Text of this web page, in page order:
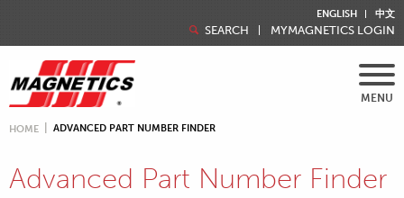
ENGLISH 中文
SEARCH MYMAGNETICS LOGIN
MENU
HOME ADVANCED PART NUMBER FINDER
Advanced Part Number Finder